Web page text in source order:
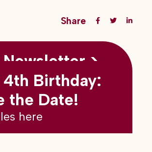
Share
all blogs
Newsletter >
2026
here
4th Birthday:
the Date!
here